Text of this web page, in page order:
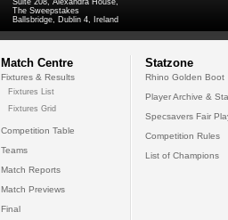
Suite 208, Alexandra House,
The Sweepstakes
Ballsbridge, Dublin 4, Ireland
Match Centre
Fixtures & Results
Fixtures List
Fixtures Grid
Competition Table
Teams
Match Reports
Match Previews
Final
Statzone
Rhino Golden Boot
Player Archive &
Specsavers Fair
Competition Rules
List of Champions